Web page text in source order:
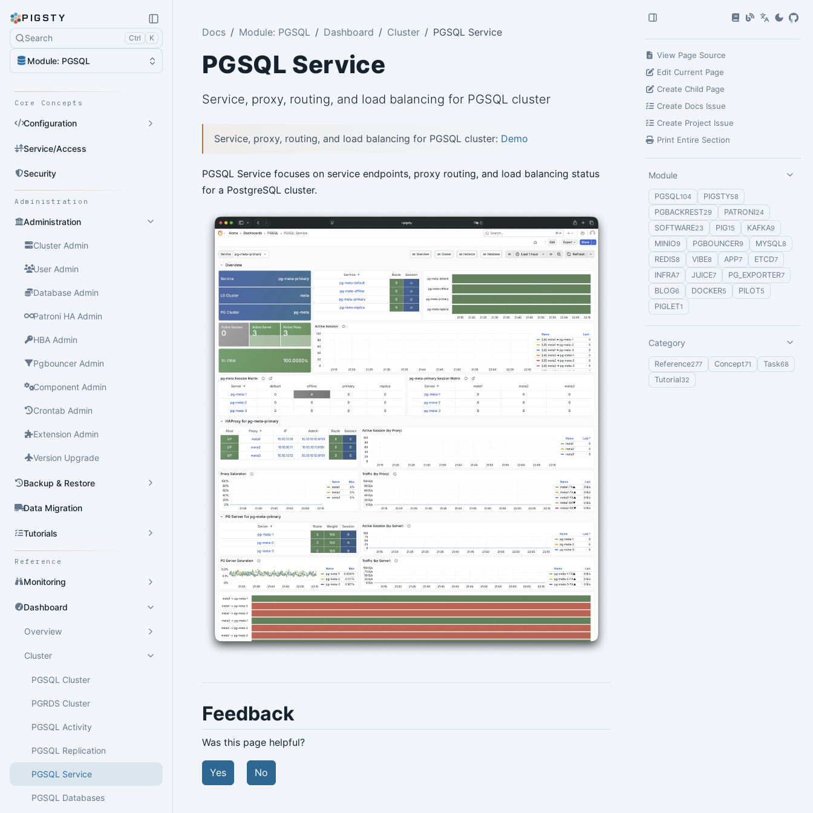
PIGSTY
Search Ctrl K
Module: PGSQL
Core Concepts
Configuration
Service/Access
Security
Administration
Administration
Cluster Admin
User Admin
Database Admin
Patroni HA Admin
HBA Admin
Pgbouncer Admin
Component Admin
Crontab Admin
Extension Admin
Version Upgrade
Backup & Restore
Data Migration
Tutorials
Reference
Monitoring
Dashboard
Overview
Cluster
PGSQL Cluster
PGRDS Cluster
PGSQL Activity
PGSQL Replication
PGSQL Service
PGSQL Databases
Docs Module: PGSQL Dashboard Cluster PGSQL Service
PGSQL Service
Service, proxy, routing, and load balancing for PGSQL cluster
Service, proxy, routing, and load balancing for PGSQL cluster: Demo
PGSQL Service focuses on service endpoints, proxy routing, and load balancing status
for a PostgreSQL cluster.
Feedback
Was this page helpful?
Yes No
View Page Source
Edit Current Page
Create Child Page
Create Docs Issue
Create Project Issue
Print Entire Section
Module
PGSQL104 PIGSTY58
PGBACKREST29 PATRONI24
SOFTWARE23 PIG15 KAFKA9
MINIO9 PGBOUNCER9 MYSQL8
REDIS8 VIBE8 APP7 ETCD7
INFRA7 JUICE7 PG_EXPORTER7
BLOG6 DOCKER5 PILOT5
PIGLET1
Category
Reference277 Concept71 Task68
Tutorial32